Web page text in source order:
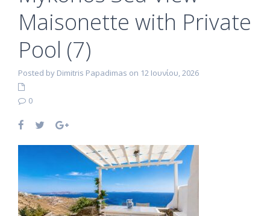
Maisonette with Private
Pool (7)
Posted by Dimitris Papadimas on 12 Ιουνίου, 2026
0